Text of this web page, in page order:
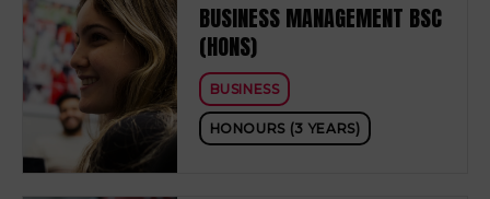
BUSINESS MANAGEMENT BSC
(HONS)
BUSINESS
HONOURS (3 YEARS)